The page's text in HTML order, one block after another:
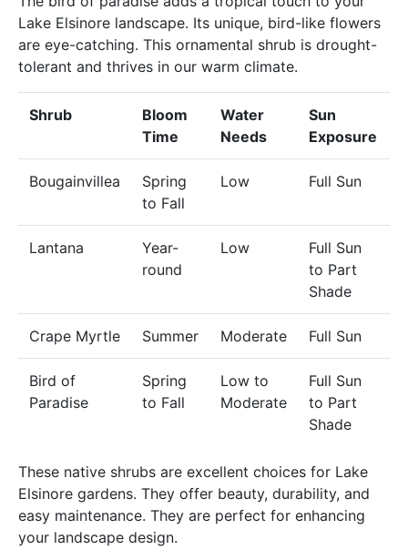
Lake Elsinore landscape. Its unique, bird-like flowers
are eye-catching. This ornamental shrub is drought-
tolerant and thrives in our warm climate.
Shrub
Bloom
Time
Water
Needs
Sun
Exposure
Bougainvillea
Spring
to Fall
Low Full Sun
Lantana
Year-
round
Low
Full Sun
to Part
Shade
Crape Myrtle Summer Moderate Full Sun
Bird of
Paradise
Spring
to Fall
Low to
Moderate
Full Sun
to Part
Shade
These native shrubs are excellent choices for Lake
Elsinore gardens. They offer beauty, durability, and
easy maintenance. They are perfect for enhancing
your landscape design.